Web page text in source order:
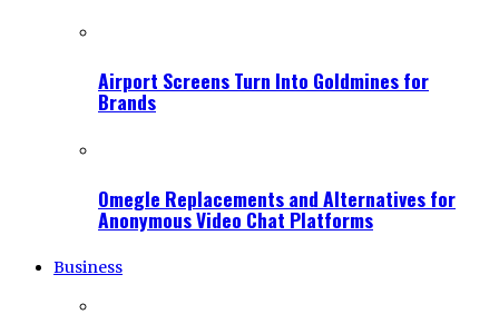
Airport Screens Turn Into Goldmines for
Brands
Omegle Replacements and Alternatives for
Anonymous Video Chat Platforms
Business